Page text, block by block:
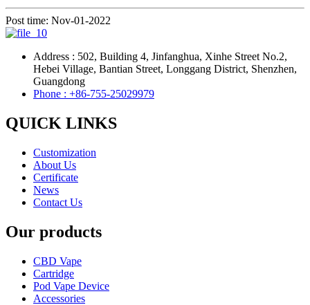
Post time: Nov-01-2022
Address : 502, Building 4, Jinfanghua, Xinhe Street No.2,
Hebei Village, Bantian Street, Longgang District, Shenzhen,
Guangdong
Phone : +86-755-25029979
QUICK LINKS
Customization
About Us
Certificate
News
Contact Us
Our products
CBD Vape
Cartridge
Pod Vape Device
Accessories